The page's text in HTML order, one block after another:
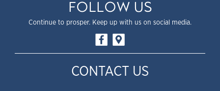
FOLLOW US
Continue to prosper. Keep up with us on social media.
CONTACT US